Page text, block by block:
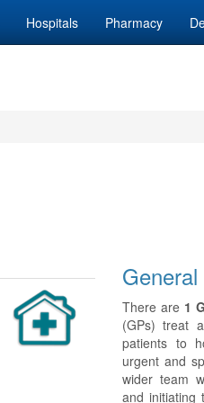
Hospitals Pharmacy
There are 1
(GPs) treat
patients to
urgent and
wider team
and initiating